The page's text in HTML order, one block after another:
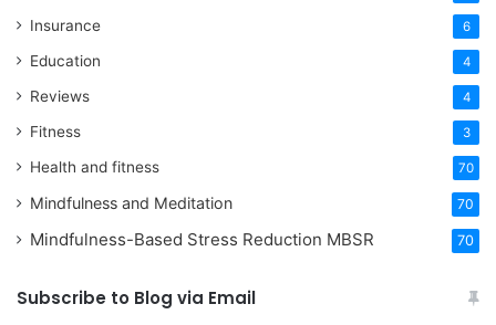
Insurance 6
Education 4
Reviews 4
Fitness 3
Health and fitness 70
Mindfulness and Meditation 70
Mindfulness-Based Stress Reduction MBSR 70
Subscribe to Blog via Email